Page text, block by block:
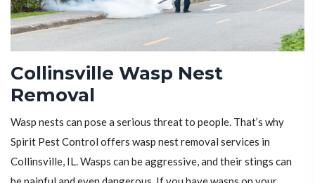
Collinsville Wasp Nest
Removal
Wasp nests can pose a serious threat to people. That’s why
Spirit Pest Control offers wasp nest removal services in
Collinsville, IL. Wasps can be aggressive, and their stings can